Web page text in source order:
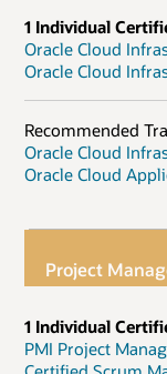
1 Individual
Oracle Cloud
Oracle Cloud
Recommended
Oracle Cloud
Oracle Cloud
Project
1 Individual
PMI Project